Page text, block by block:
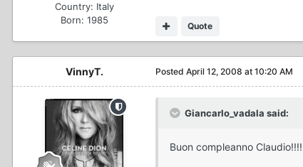
Country: Italy
Born: 1985
Quote
VinnyT. Posted April 12, 2008 at 10:20 AM
Giancarlo_vadala said:
Buon compleanno